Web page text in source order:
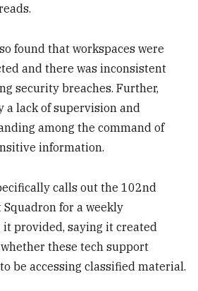
found that workspaces were
and there was inconsistent
security breaches. Further,
a lack of supervision and
among the command of
information.
calls out the 102nd
for a weekly
provided, saying it created
these tech support
be accessing classified material.